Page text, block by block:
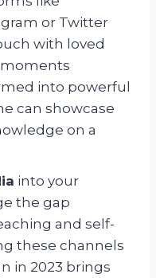
or Twitter
with loved
into powerful
can showcase
on a
into your
the gap
and self-
these channels
in 2023 brings